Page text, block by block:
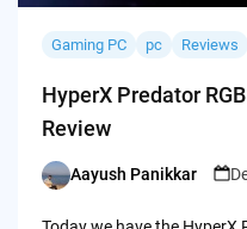
Gaming PC pc Reviews
HyperX Predator
Review
Posted
Aayush Panikkar